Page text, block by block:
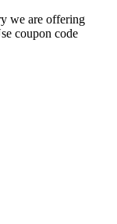
we are offering
coupon code